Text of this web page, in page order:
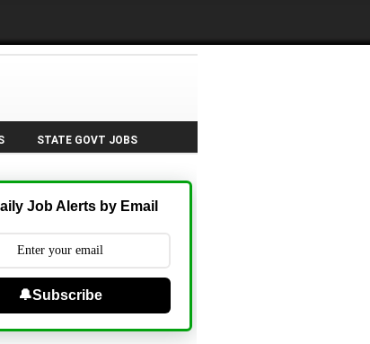
STATE GOVT JOBS
Job Alerts by Email
🔔Subscribe